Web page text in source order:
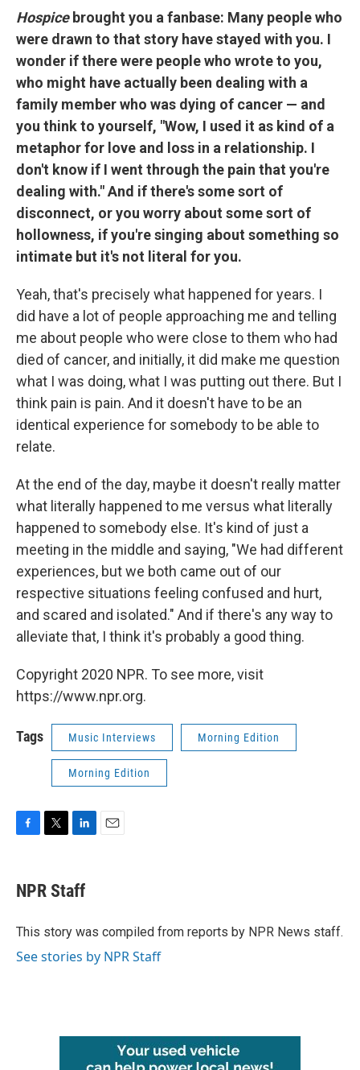
Hospice brought you a fanbase: Many people who
were drawn to that story have stayed with you. I
wonder if there were people who wrote to you,
who might have actually been dealing with a
family member who was dying of cancer — and
you think to yourself, "Wow, I used it as kind of a
metaphor for love and loss in a relationship. I
don't know if I went through the pain that you're
dealing with." And if there's some sort of
disconnect, or you worry about some sort of
hollowness, if you're singing about something so
intimate but it's not literal for you.
Yeah, that's precisely what happened for years. I
did have a lot of people approaching me and telling
me about people who were close to them who had
died of cancer, and initially, it did make me question
what I was doing, what I was putting out there. But I
think pain is pain. And it doesn't have to be an
identical experience for somebody to be able to
relate.
At the end of the day, maybe it doesn't really matter
what literally happened to me versus what literally
happened to somebody else. It's kind of just a
meeting in the middle and saying, "We had different
experiences, but we both came out of our
respective situations feeling confused and hurt,
and scared and isolated." And if there's any way to
alleviate that, I think it's probably a good thing.
Copyright 2020 NPR. To see more, visit
https://www.npr.org.
Tags Music Interviews Morning Edition
Morning Edition
e
b
o
t
t
r
k
e
I
NPR Staff
This story was compiled from reports by NPR News staff.
See stories by NPR Staff